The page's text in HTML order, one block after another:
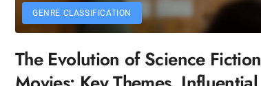
GENRE CLASSIFICATION
The Evolution of Science Fiction